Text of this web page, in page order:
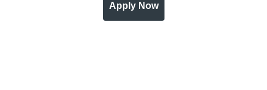
Apply Now